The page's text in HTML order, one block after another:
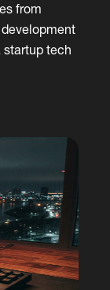
from
startup tech